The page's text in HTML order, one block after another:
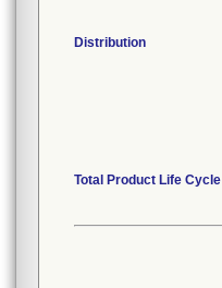
Distribution
Total Product Life Cycle